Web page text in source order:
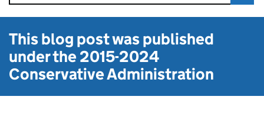
This blog post was published
under the2015-2024
Conservative Administration